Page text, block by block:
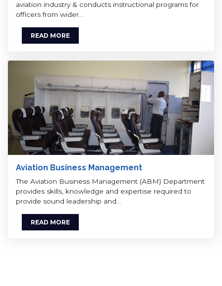
aviation industry & conducts instructional programs for
officers from wider…
READ MORE
Aviation Business Management
The Aviation Business Management (ABM) Department
provides skills, knowledge and expertise required to
provide sound leadership and…
READ MORE